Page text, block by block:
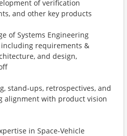
of verification
and other key products
of Systems Engineering
requirements &
and design,
stand‑ups, retrospectives, and
alignment with product vision
in Space-Vehicle